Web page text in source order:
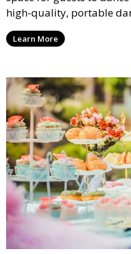
high-quality, portable
suit your event, ensuring
designated space to
Learn More